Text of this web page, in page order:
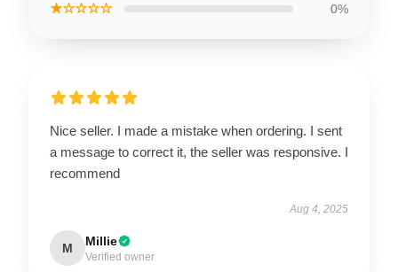
★☆☆☆☆ 0%
Nice seller. I made a mistake when ordering. I sent
a message to correct it, the seller was responsive. I
recommend
Aug 4, 2025
M Millie
Verified owner